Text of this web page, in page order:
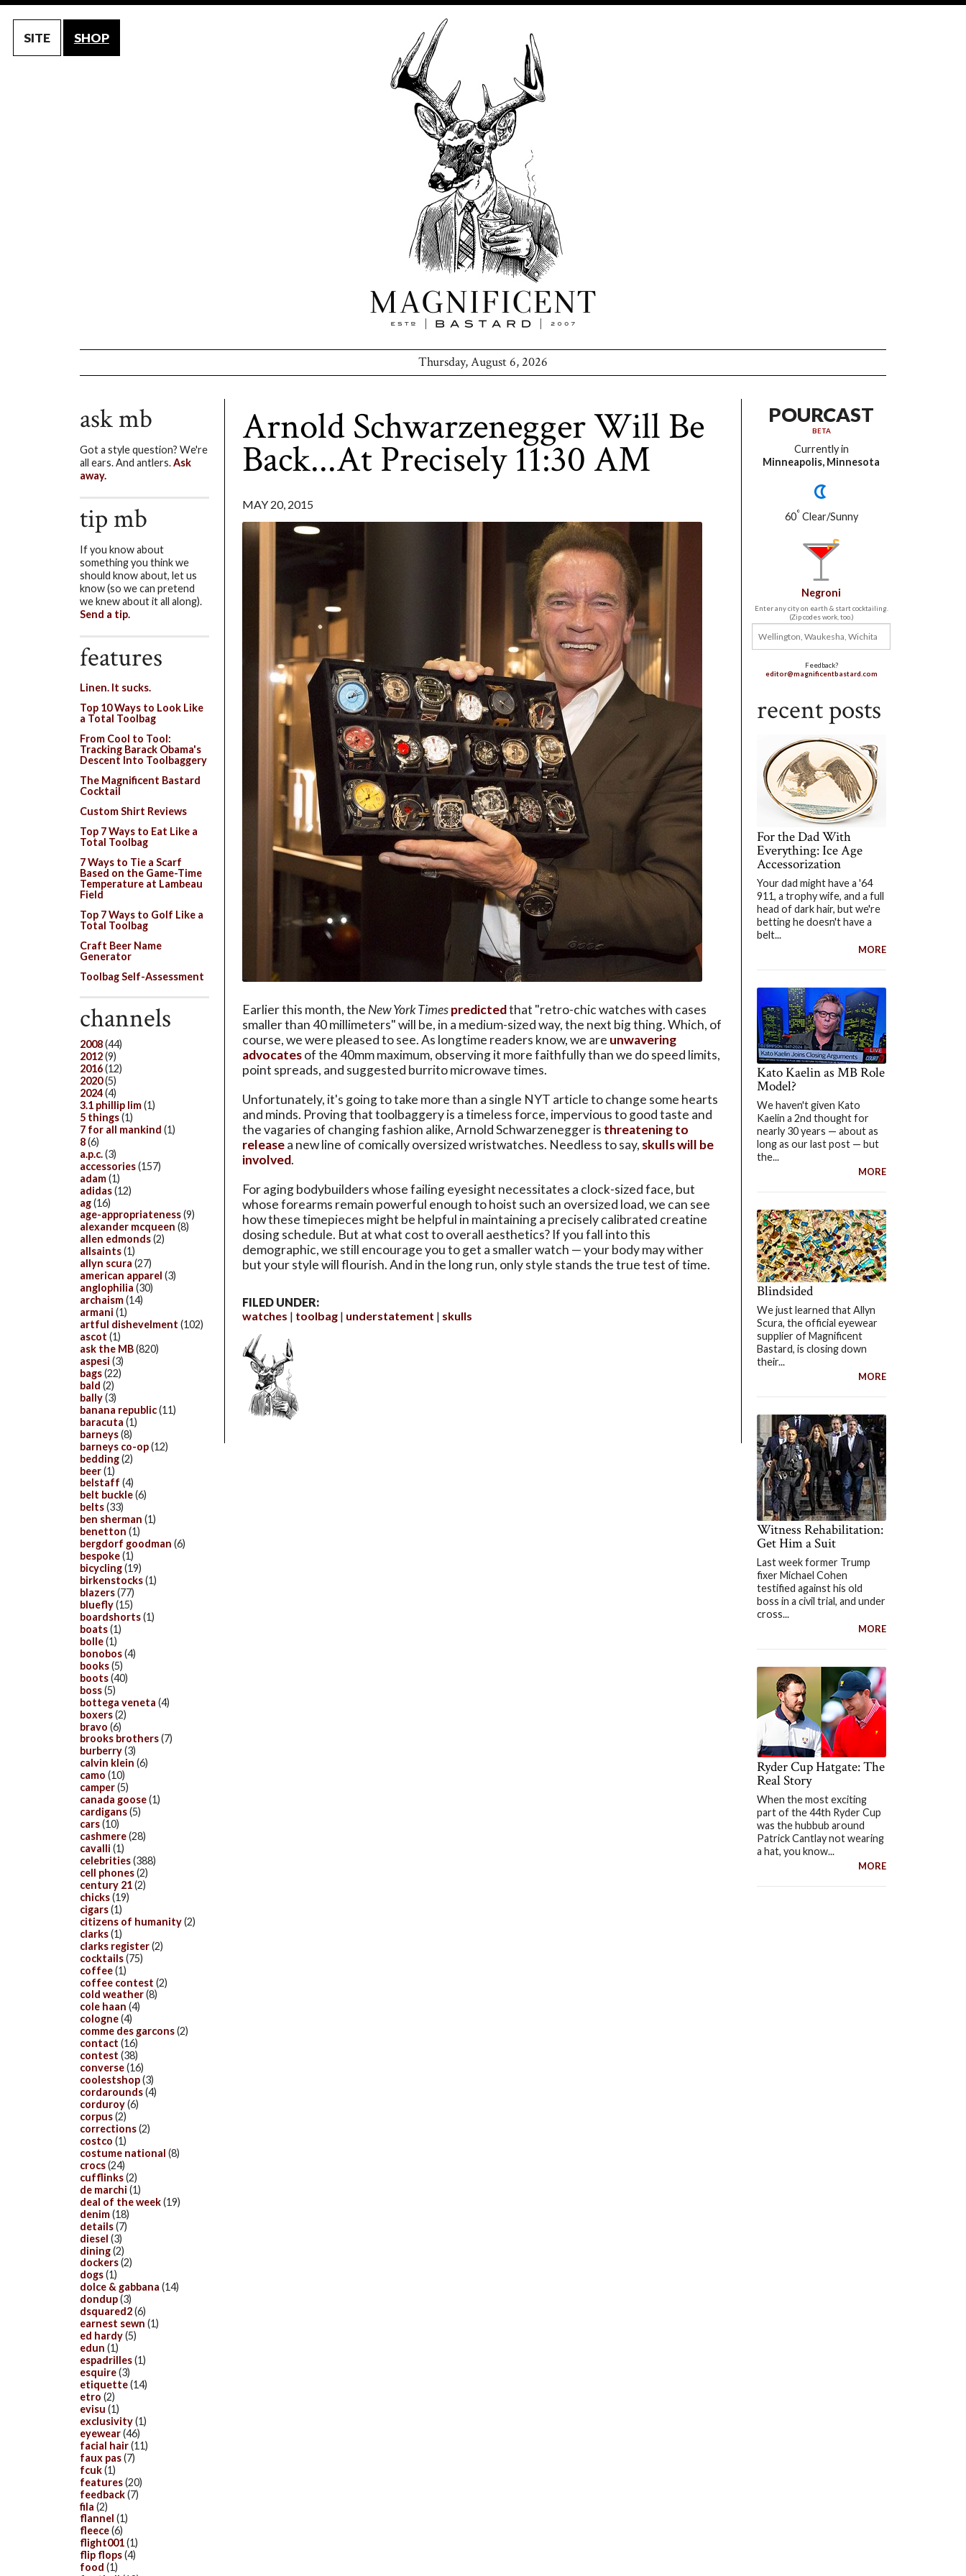
SITE SHOP
Thursday, August 6, 2026
Arnold Schwarzenegger Will Be
Back...At Precisely 11:30 AM
MAY 20, 2015
Earlier this month, the New York Timespredictedthat "retro-chic watches with cases
smaller than 40 millimeters" will be, in a medium-sized way, the next big thing. Which, of
course, we were pleased to see. As longtime readers know, we are unwavering
advocatesof the 40mm maximum, observing it more faithfully than we do speed limits,
point spreads, and suggested burrito microwave times.
Unfortunately, it's going to take more than a single NYT article to change some hearts
and minds. Proving that toolbaggery is a timeless force, impervious to good taste and
the vagaries of changing fashion alike, Arnold Schwarzenegger is threatening to
releasea new line of comically oversized wristwatches. Needless to say, skulls will be
involved.
For aging bodybuilders whose failing eyesight necessitates a clock-sized face, but
whose forearms remain powerful enough to hoist such an oversized load, we can see
how these timepieces might be helpful in maintaining a precisely calibrated creatine
dosing schedule. But at what cost to overall aesthetics? If you fall into this
demographic, we still encourage you to get a smaller watch — your body may wither
but your style will flourish. And in the long run, only style stands the true test of time.
FILED UNDER:
watches
toolbag understatement skulls
POURCAST
BETA
Currently in
Minneapolis, Minnesota
60° Clear/Sunny
Negroni
Enter any city on earth & start cocktailing.
(Zip codes work, too.)
Feedback?
editor@magnificentbastard.com
recent posts
For the Dad With
Everything: Ice Age
Accessorization
Your dad might have a '64
911, a trophy wife, and a full
head of dark hair, but we're
betting he doesn't have a
belt...
MORE
Kato Kaelin as MB Role
Model?
We haven't given Kato
Kaelin a 2nd thought for
nearly 30 years — about as
long as our last post — but
the...
MORE
Blindsided
We just learned that Allyn
Scura, the official eyewear
supplier of Magnificent
Bastard, is closing down
their...
MORE
Witness Rehabilitation:
Get Him a Suit
Last week former Trump
fixer Michael Cohen
testified against his old
boss in a civil trial, and under
cross...
MORE
Ryder Cup Hatgate: The
Real Story
When the most exciting
part of the 44th Ryder Cup
was the hubbub around
Patrick Cantlay not wearing
a hat, you know...
MORE
ask mb
Got a style question? We're
all ears. And antlers.Ask
away.
tip mb
If you know about
something you think we
should know about, let us
know (so we can pretend
we knew about it all along).
Send a tip.
features
Linen. It sucks.
Top 10 Ways to Look Like
a Total Toolbag
From Cool to Tool:
Tracking Barack Obama's
Descent Into Toolbaggery
The Magnificent Bastard
Cocktail
Custom Shirt Reviews
Top 7 Ways to Eat Like a
Total Toolbag
7 Ways to Tie a Scarf
Based on the Game-Time
Temperature at Lambeau
Field
Top 7 Ways to Golf Like a
Total Toolbag
Craft Beer Name
Generator
Toolbag Self-Assessment
channels
2008(44)
2012(9)
2016(12)
2020(5)
2024(4)
3.1 phillip lim(1)
5 things(1)
7 for all mankind (1)
8(6)
a.p.c.(3)
accessories(157)
adam(1)
adidas(12)
ag(16)
age-appropriateness(9)
alexander mcqueen (8)
allen edmonds(2)
allsaints(1)
allyn scura (27)
american apparel (3)
anglophilia (30)
archaism(14)
armani (1)
artful dishevelment (102)
ascot (1)
ask the MB(820)
aspesi (3)
bags(22)
bald (2)
bally(3)
banana republic(11)
baracuta (1)
barneys(8)
barneys co-op(12)
bedding(2)
beer(1)
belstaff (4)
belt buckle(6)
belts(33)
ben sherman (1)
benetton (1)
bergdorf goodman (6)
bespoke(1)
bicycling(19)
birkenstocks(1)
blazers(77)
bluefly(15)
boardshorts(1)
boats(1)
bolle(1)
bonobos(4)
books(5)
boots(40)
boss(5)
bottega veneta (4)
boxers(2)
bravo (6)
brooks brothers(7)
burberry(3)
calvin klein (6)
camo (10)
camper(5)
canada goose(1)
cardigans(5)
cars(10)
cashmere(28)
cavalli (1)
celebrities(388)
cell phones(2)
century 21(2)
chicks(19)
cigars(1)
citizens of humanity(2)
clarks(1)
clarks register(2)
cocktails(75)
coffee(1)
coffee contest (2)
cold weather(8)
cole haan (4)
cologne(4)
comme des garcons(2)
contact (16)
contest (38)
converse(16)
coolestshop(3)
cordarounds(4)
corduroy(6)
corpus(2)
corrections(2)
costco (1)
costume national (8)
crocs(24)
cufflinks(2)
de marchi (1)
deal of the week(19)
denim(18)
details(7)
diesel (3)
dining(2)
dockers(2)
dogs(1)
dolce & gabbana (14)
dondup(3)
dsquared2(6)
earnest sewn (1)
ed hardy(5)
edun (1)
espadrilles(1)
esquire(3)
etiquette(14)
etro (2)
evisu (1)
exclusivity(1)
eyewear(46)
facial hair(11)
faux pas(7)
fcuk(1)
features(20)
feedback(7)
fila (2)
flannel (1)
fleece(6)
flight001(1)
flip flops(4)
food (1)